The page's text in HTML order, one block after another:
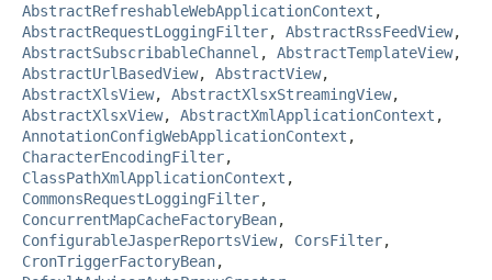
AbstractRefreshableWebApplicationContext ,
AbstractRequestLoggingFilter, AbstractRssFeedView,
AbstractSubscribableChannel , AbstractTemplateView,
AbstractUrlBasedView, AbstractView,
AbstractXlsView, AbstractXlsxStreamingView,
AbstractXlsxView, AbstractXmlApplicationContext ,
AnnotationConfigWebApplicationContext ,
CharacterEncodingFilter,
ClassPathXmlApplicationContext ,
CommonsRequestLoggingFilter,
ConcurrentMapCacheFactoryBean,
ConfigurableJasperReportsView, CorsFilter,
CronTriggerFactoryBean,